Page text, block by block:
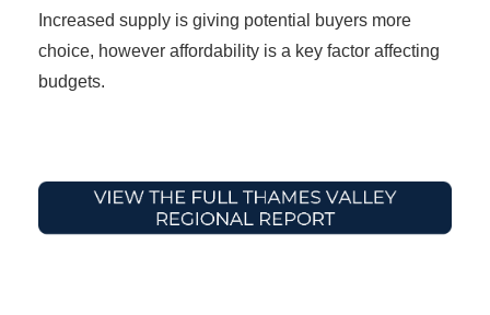
Increased supply is giving potential buyers more
choice, however affordability is a key factor affecting
budgets.